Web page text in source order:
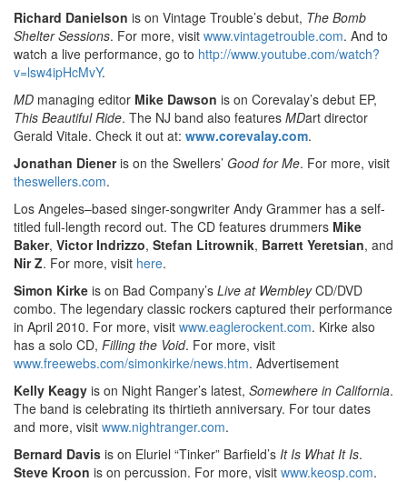
Richard Danielson is on Vintage Trouble’s debut, The Bomb
Shelter Sessions. For more, visit www.vintagetrouble.com. And to
watch a live performance, go to http://www.youtube.com/watch?
v=lsw4ipHcMvY.
MD managing editor Mike Dawson is on Corevalay’s debut EP,
This Beautiful Ride. The NJ band also features MDart director
Gerald Vitale. Check it out at: www.corevalay.com.
Jonathan Dieneris on the Swellers’ Good for Me. For more, visit
theswellers.com.
Los Angeles–based singer-songwriter Andy Grammer has a self-
titled full-length record out. The CD features drummers Mike
Baker, Victor Indrizzo, Stefan Litrownik, Barrett Yeretsian, and
Nir Z. For more, visit here.
Simon Kirke is on Bad Company’s Live at WembleyCD/DVD
combo. The legendary classic rockers captured their performance
in April 2010. For more, visit www.eaglerockent.com. Kirke also
has a solo CD, Filling the Void. For more, visit
www.freewebs.com/simonkirke/news.htm. Advertisement
Kelly Keagy is on Night Ranger’s latest, Somewhere in California.
The band is celebrating its thirtieth anniversary. For tour dates
and more, visit www.nightranger.com.
Bernard Davis is on Eluriel “Tinker” Barfield’s It Is What It Is.
Steve Kroon is on percussion. For more, visit www.keosp.com.